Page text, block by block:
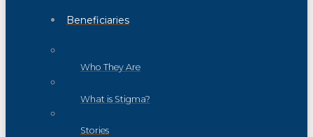
Beneficiaries
Who They Are
What is Stigma?
Stories